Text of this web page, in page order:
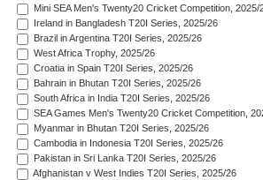
Mini SEA Men's Twenty20 Cricket Competition, 2025/
Ireland in Bangladesh T20I Series, 2025/26
Brazil in Argentina T20I Series, 2025/26
West Africa Trophy, 2025/26
Croatia in Spain T20I Series, 2025/26
Bahrain in Bhutan T20I Series, 2025/26
South Africa in India T20I Series, 2025/26
SEA Games Men's Twenty20 Cricket Competition,
Myanmar in Bhutan T20I Series, 2025/26
Cambodia in Indonesia T20I Series, 2025/26
Pakistan in Sri Lanka T20I Series, 2025/26
Afghanistan v West Indies T20I Series, 2025/26